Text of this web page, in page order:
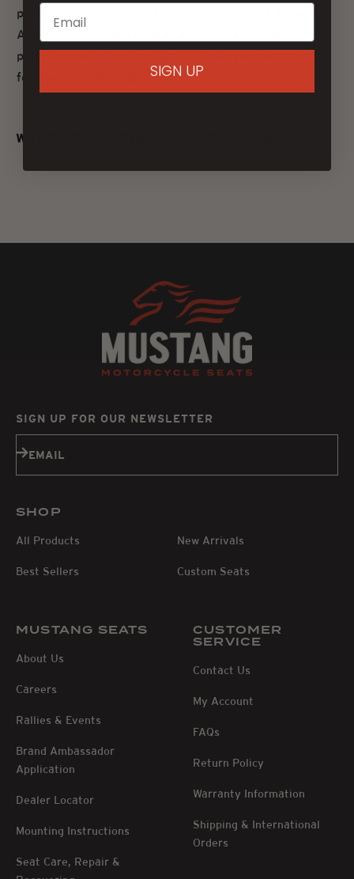
planted comfortably and provide lower back support.
Available in original style or with studs and conchos,
pair the solo with a matching 8" wide passenger seat
for comfortable 2-up riding.
WARNING:
SIGN UP FOR OUR NEWSLETTER
EMAIL
Subscribe
SHOP
All Products New Arrivals
Best Sellers Custom Seats
MUSTANG SEATS
About Us
Careers
Rallies & Events
Brand Ambassador
Application
Dealer Locator
Mounting Instructions
Seat Care, Repair &
CUSTOMER
SERVICE
Contact Us
My Account
FAQs
Return Policy
Warranty Information
Shipping & International
Orders
SIGN UP